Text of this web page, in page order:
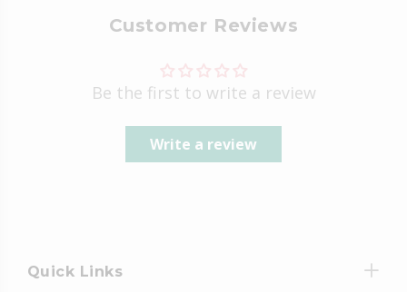
Customer Reviews
Be the first to write a review
Write a review
Quick Links